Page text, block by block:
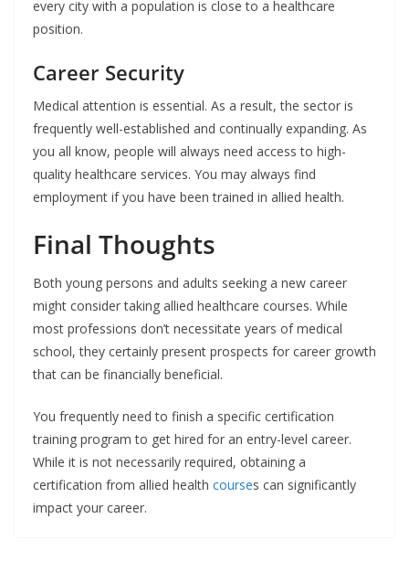
every city with a population is close to a healthcare
position.
Career Security
Medical attention is essential. As a result, the sector is
frequently well-established and continually expanding. As
you all know, people will always need access to high-
quality healthcare services. You may always find
employment if you have been trained in allied health.
Final Thoughts
Both young persons and adults seeking a new career
might consider taking allied healthcare courses. While
most professions don’t necessitate years of medical
school, they certainly present prospects for career growth
that can be financially beneficial.
You frequently need to finish a specific certification
training program to get hired for an entry-level career.
While it is not necessarily required, obtaining a
certification from allied health courses can significantly
impact your career.